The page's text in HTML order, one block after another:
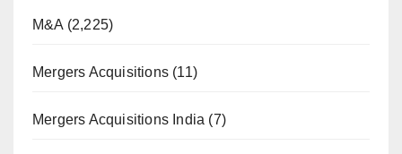
M&A (2,225)
Mergers Acquisitions (11)
Mergers Acquisitions India (7)